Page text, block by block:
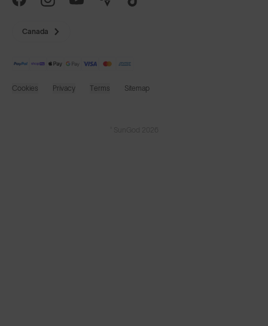
Canada
Cookies Privacy Terms Sitemap